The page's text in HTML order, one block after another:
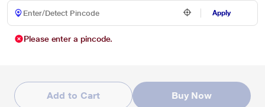
Apply
Please enter a pincode.
Add to Cart Buy Now